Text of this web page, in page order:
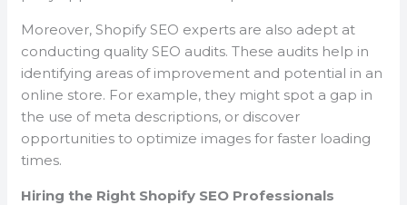
Moreover, Shopify SEO experts are also adept at
conducting quality SEO audits. These audits help in
identifying areas of improvement and potential in an
online store. For example, they might spot a gap in
the use of meta descriptions, or discover
opportunities to optimize images for faster loading
times.
Hiring the Right Shopify SEO Professionals